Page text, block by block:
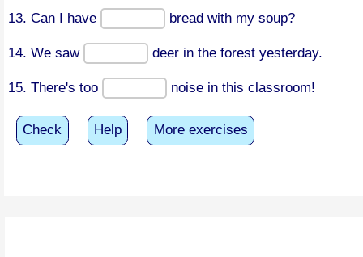
13. Can I have bread with my soup?
14. We saw deer in the forest yesterday.
15. There's too noise in this classroom!
Check Help More exercises